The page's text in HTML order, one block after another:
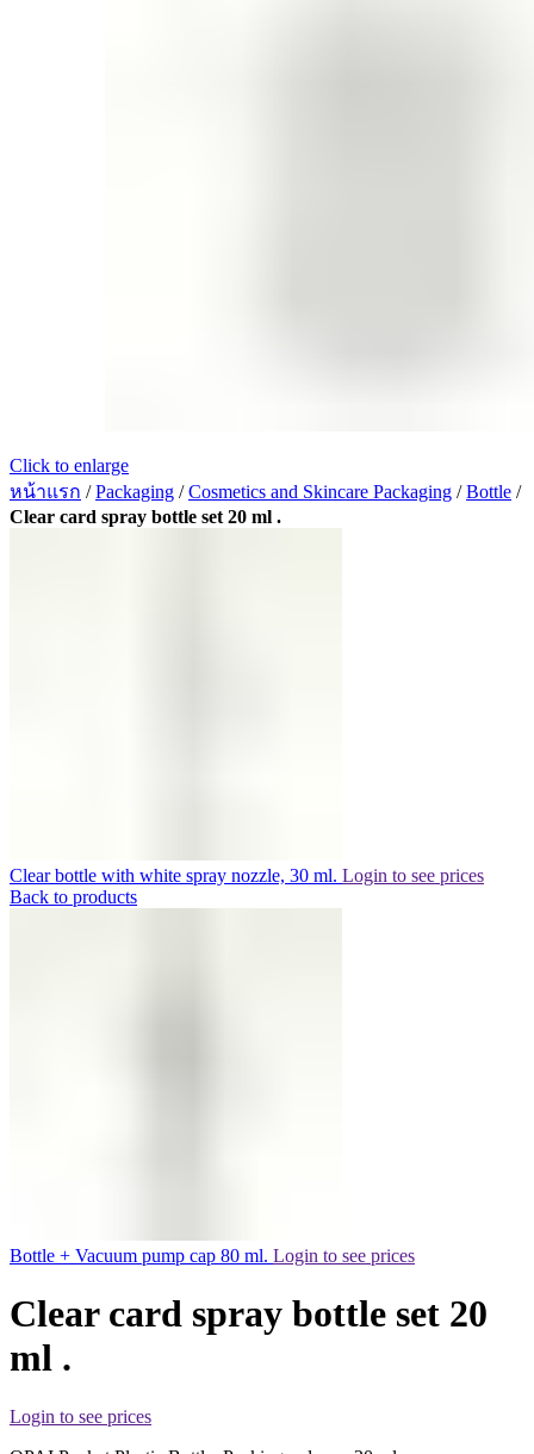
Click to enlarge
หน้าแรก /Packaging /Cosmetics and Skincare Packaging /Bottle /
Clear card spray bottle set 20 ml .
Clear bottle with white spray nozzle, 30 ml. Login to see prices
Back to products
Bottle + Vacuum pump cap 80 ml. Login to see prices
Clear card spray bottle set 20
ml .
Login to see prices